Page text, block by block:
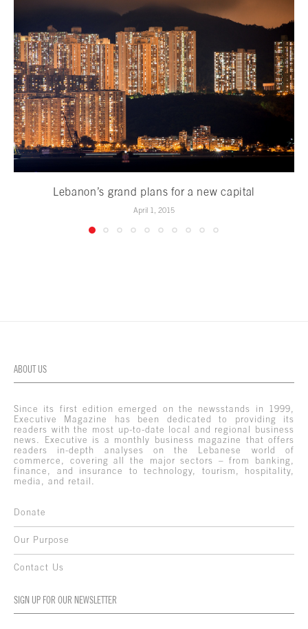
Lebanon’s grand plans for a new capital
April 1, 2015
ABOUT US
Since its first edition emerged on the newsstands in 1999,
Executive Magazine has been dedicated to providing its
readers with the most up-to-date local and regional business
news. Executive is a monthly business magazine that offers
readers in-depth analyses on the Lebanese world of
commerce, covering all the major sectors – from banking,
finance, and insurance to technology, tourism, hospitality,
media, and retail.
Donate
Our Purpose
Contact Us
SIGN UP FOR OUR NEWSLETTER